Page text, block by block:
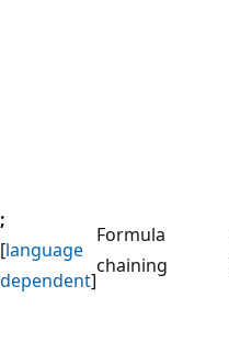
;
[language
dependent]
Formula
chaining